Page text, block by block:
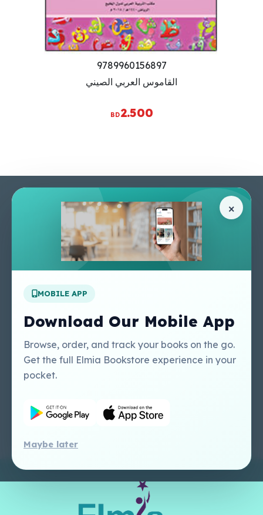
9789960156897
القاموس العربي الصيني
BD2.500
×
MOBILE APP
Download Our Mobile App
Browse, order, and track your books on the go.
Get the full Elmia Bookstore experience in your
pocket.
Maybe later
About Us
Apply For A Job
Terms & Conditions
Privacy Policy
Contact Us
Our Services
Perlego - Student
Tutorial
Perlego - Mobile
Tutorial
Perlego -
Tutorial
Regal Education Inc
USA
Sweet Cherry
Publishing Catalogue